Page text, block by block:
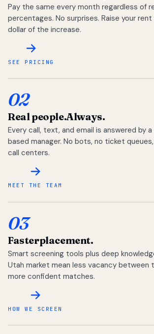
Pay the same every month regardless of
percentages. No surprises. Raise your
dollar of the increase.
SEE PRICING
02
Real people.Always.
Every call, text, and email is answered by
based manager. No bots, no ticket
call centers.
MEET THE TEAM
03
Fasterplacement.
Smart screening tools plus deep
Utah market mean less vacancy between
more confident matches.
HOW WE SCREEN